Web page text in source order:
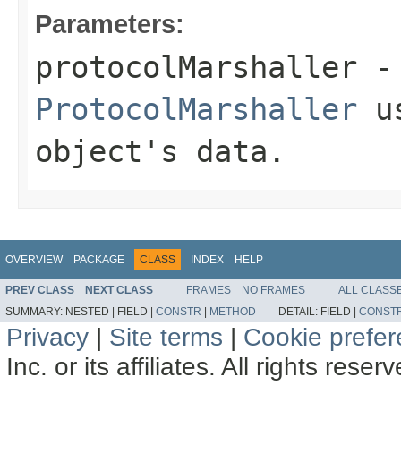
Parameters:
protocolMarshaller -
ProtocolMarshaller
object's data.
OVERVIEW PACKAGE CLASS INDEX HELP
PREV CLASS NEXT CLASS FRAMES NO FRAMES
ALL
SUMMARY: NESTED | FIELD | CONSTR | METHOD DETAIL: FIELD |
Privacy | Site terms | Cookie
Inc. or its affiliates. All rights